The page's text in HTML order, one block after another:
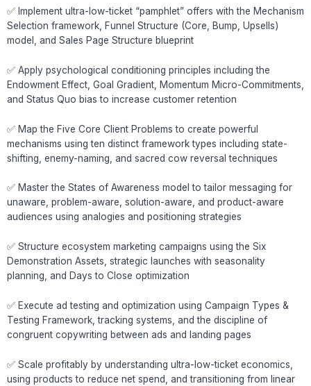
✅ Implement ultra-low-ticket “pamphlet” offers with the Mechanism
Selection framework, Funnel Structure (Core, Bump, Upsells)
model, and Sales Page Structure blueprint
✅ Apply psychological conditioning principles including the
Endowment Effect, Goal Gradient, Momentum Micro-Commitments,
and Status Quo bias to increase customer retention
✅ Map the Five Core Client Problems to create powerful
mechanisms using ten distinct framework types including state-
shifting, enemy-naming, and sacred cow reversal techniques
✅ Master the States of Awareness model to tailor messaging for
unaware, problem-aware, solution-aware, and product-aware
audiences using analogies and positioning strategies
✅ Structure ecosystem marketing campaigns using the Six
Demonstration Assets, strategic launches with seasonality
planning, and Days to Close optimization
✅ Execute ad testing and optimization using Campaign Types &
Testing Framework, tracking systems, and the discipline of
congruent copywriting between ads and landing pages
✅ Scale profitably by understanding ultra-low-ticket economics,
using products to reduce net spend, and transitioning from linear